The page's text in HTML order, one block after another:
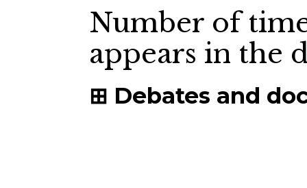
Number of
appears in the
Debates and